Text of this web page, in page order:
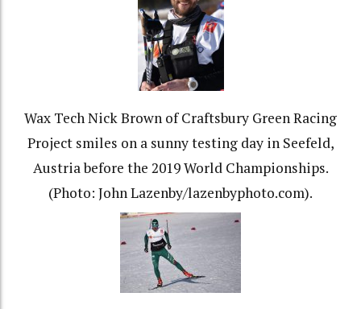
Wax Tech Nick Brown of Craftsbury Green Racing
Project smiles on a sunny testing day in Seefeld,
Austria before the 2019 World Championships.
(Photo: John Lazenby/lazenbyphoto.com).